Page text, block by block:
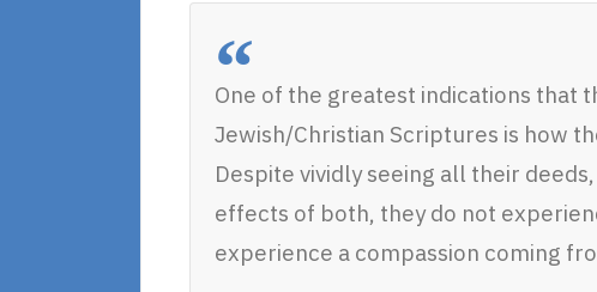
One of the greatest indications that
Jewish/Christian Scriptures is how
Despite vividly seeing all their
effects of both, they do not
experience a compassion coming